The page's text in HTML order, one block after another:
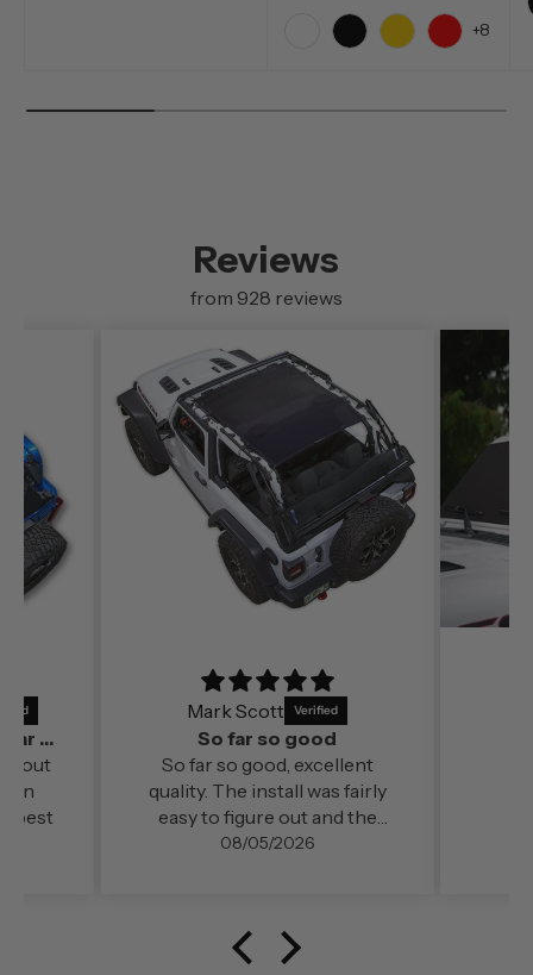
+8
Reviews
from 928 reviews
It’s a perfect fit and by far out of all the
out
in
best
Mark Scott
So far so good
So far so good, excellent
quality. The install was fairly
easy to figure out and the
change in cabin comfort and
southern Oregon is running
08/05/2026